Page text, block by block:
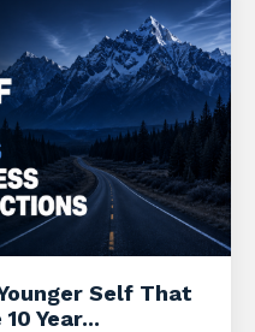
Self That
Year...